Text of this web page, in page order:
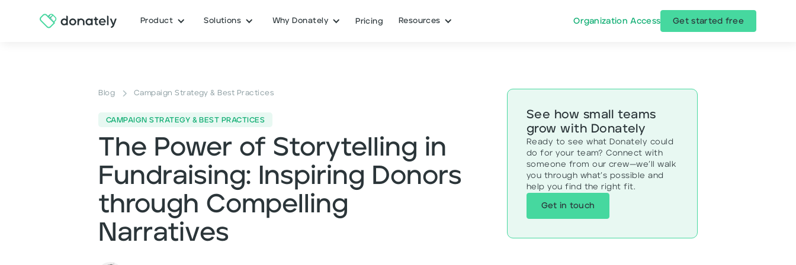
Product Solutions Why Donately Pricing Resources Organization Access Get started free
Blog Campaign Strategy & Best Practices
CAMPAIGN STRATEGY & BEST PRACTICES
The Power of Storytelling in
Fundraising: Inspiring Donors
through Compelling
Narratives
See how small teams
grow with Donately
Ready to see what Donately could
do for your team? Connect with
someone from our crew—we’ll walk
you through what’s possible and
help you find the right fit.
Get in touch